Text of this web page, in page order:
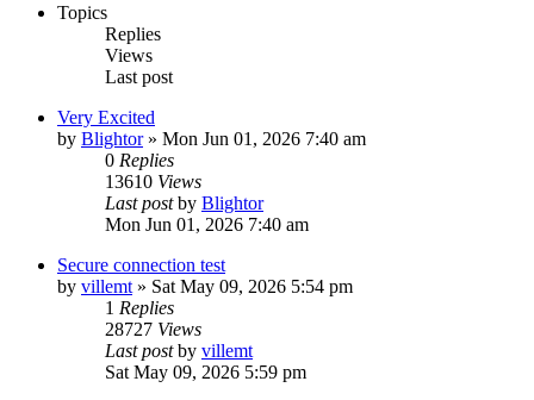
Topics
Replies
Views
Last post
Very Excited
by Blightor» Mon Jun 01, 2026 7:40 am
0 Replies
13610 Views
Last postby Blightor
Mon Jun 01, 2026 7:40 am
Secure connection test
by villemt » Sat May 09, 2026 5:54 pm
1 Replies
28727 Views
Last postby villemt
Sat May 09, 2026 5:59 pm